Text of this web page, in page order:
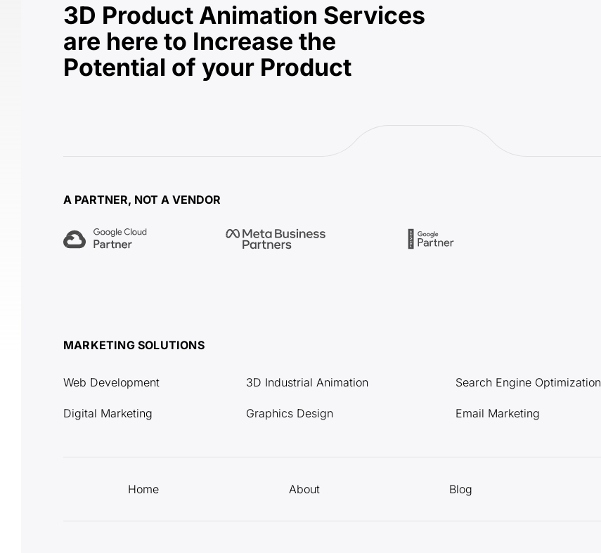
3D Product Animation Services
are here to Increase the
Potential of your Product
A PARTNER, NOT A VENDOR
MARKETING SOLUTIONS
Web Development
Digital Marketing
3D Industrial Animation
Graphics Design
Search Engine Optimization
Email Marketing
Home About Blog